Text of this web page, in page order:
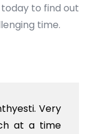
to find out
time.
with prompt
the cost